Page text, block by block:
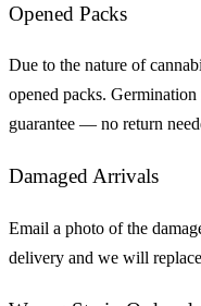
Opened Packs
Due to the nature of
opened packs.
guarantee — no return
Damaged Arrivals
Email a photo of the
delivery and we will